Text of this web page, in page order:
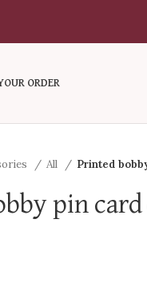
ORDER
All Printed
pin